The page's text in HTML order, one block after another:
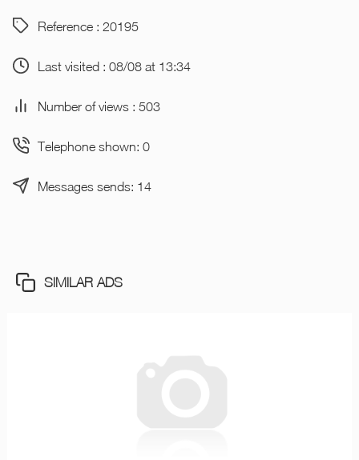
Reference : 20195
Last visited : 08/08 at 13:34
Number of views : 503
Telephone shown: 0
Messages sends: 14
SIMILAR ADS